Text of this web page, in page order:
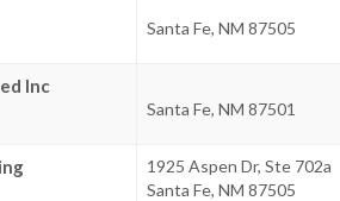
Santa Fe, NM 87505
Inc
Santa Fe, NM 87501
1925 Aspen Dr, Ste 702a
Santa Fe, NM 87505